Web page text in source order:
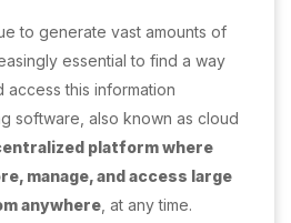
to generate vast amounts of
essential to find a way
access this information
software, also known as cloud
platform where
manage, and access large
anywhere , at any time.